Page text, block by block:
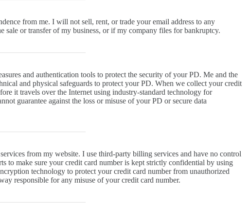
from me. I will not sell, rent, or trade your email address to any
or transfer of my business, or if my company files for bankruptcy.
and authentication tools to protect the security of your PD. Me and the
and physical safeguards to protect your PD. When we collect your credit
it travels over the Internet using industry-standard technology for
guarantee against the loss or misuse of your PD or secure data
from my website. I use third-party billing services and have no control
to make sure your credit card number is kept strictly confidential by using
technology to protect your credit card number from unauthorized
responsible for any misuse of your credit card number.